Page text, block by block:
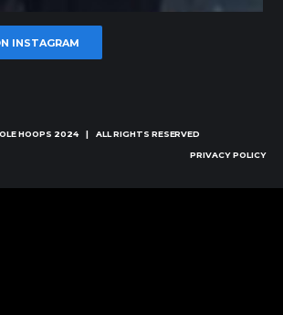
INSTAGRAM
HOOPS 2024 | ALL RIGHTS RESERVED
PRIVACY POLICY